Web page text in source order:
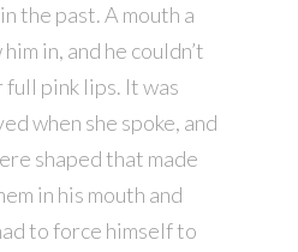
the past. A mouth a
in, and he couldn’t
pink lips. It was
when she spoke, and
shaped that made
in his mouth and
to force himself to